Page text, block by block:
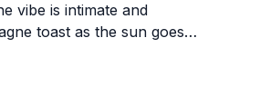
vibe is intimate and
toast as the sun goes